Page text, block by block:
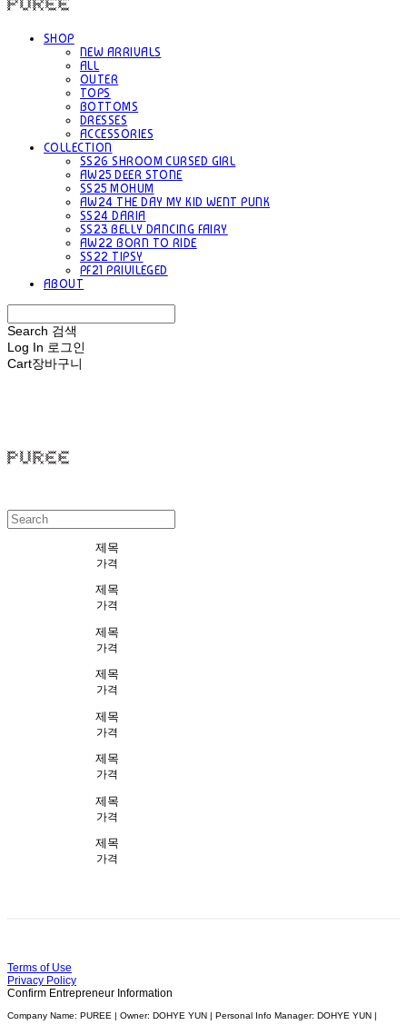
SHOP
NEW ARRIVALS
ALL
OUTER
TOPS
BOTTOMS
DRESSES
ACCESSORIES
COLLECTION
SS26 SHROOM CURSED GIRL
AW25 DEER STONE
SS25 MOHUM
AW24 THE DAY MY KID WENT PUNK
SS24 DARIA
SS23 BELLY DANCING FAIRY
AW22 BORN TO RIDE
SS22 TIPSY
PF21 PRIVILEGED
ABOUT
Search 검색
Log In 로그인
Cart장바구니
제목
가격
제목
가격
제목
가격
제목
가격
제목
가격
제목
가격
제목
가격
제목
가격
Terms of Use
Privacy Policy
Confirm Entrepreneur Information
Company Name: PUREE | Owner: DOHYE YUN | Personal Info Manager: DOHYE YUN |